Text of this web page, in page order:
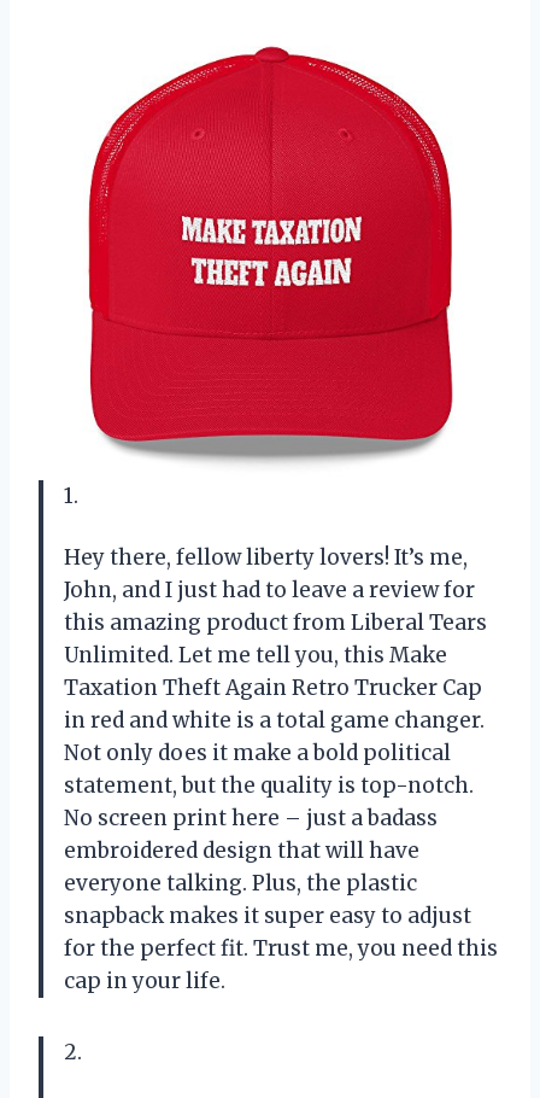
1.
Hey there, fellow liberty lovers! It’s me,
John, and I just had to leave a review for
this amazing product from Liberal Tears
Unlimited. Let me tell you, this Make
Taxation Theft Again Retro Trucker Cap
in red and white is a total game changer.
Not only does it make a bold political
statement, but the quality is top-notch.
No screen print here – just a badass
embroidered design that will have
everyone talking. Plus, the plastic
snapback makes it super easy to adjust
for the perfect fit. Trust me, you need this
cap in your life.
2.